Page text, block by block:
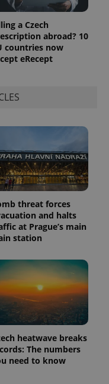
a Czech
abroad? 10
countries now
eRecept
threat forces
and halts
at Prague’s main
station
heatwave breaks
The numbers
need to know